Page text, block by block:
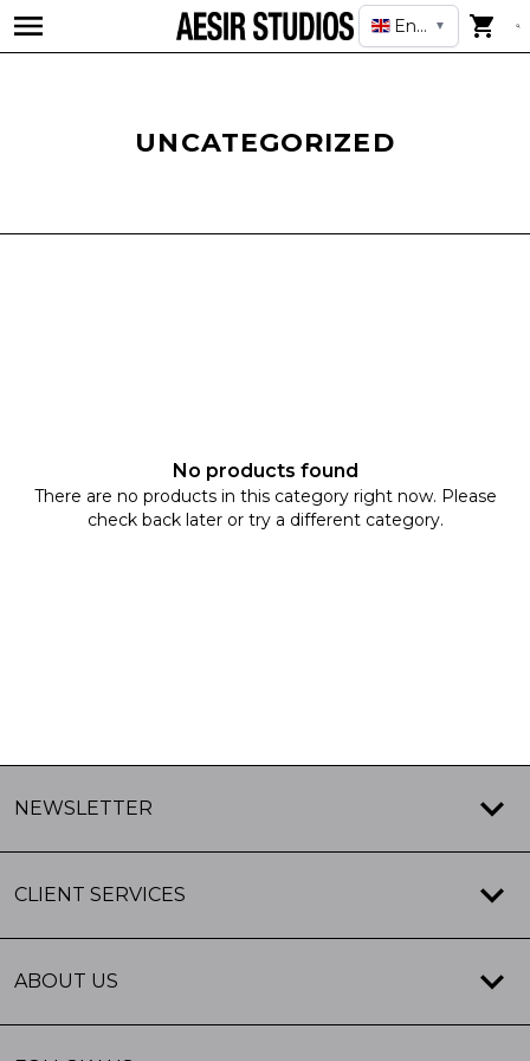
English
▼
UNCATEGORIZED
No products found
There are no products in this category right now. Please
check back later or try a different category.
NEWSLETTER
CLIENT SERVICES
ABOUT US